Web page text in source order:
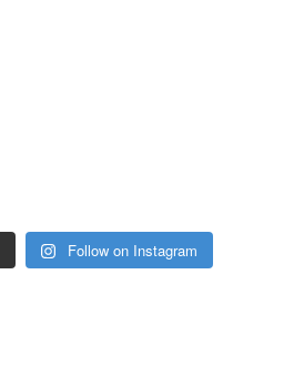
Follow on Instagram